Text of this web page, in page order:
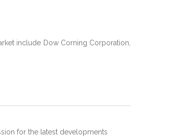
include Dow Corning Corporation,
for the latest developments